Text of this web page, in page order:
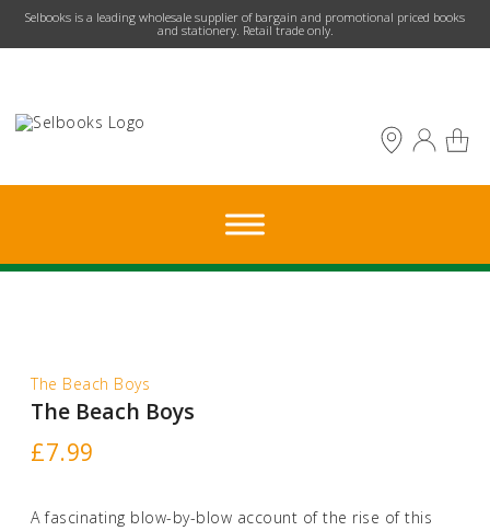
​Selbooks is a leading wholesale supplier of bargain and promotional priced books
and stationery. Retail trade only.
The Beach Boys
The Beach Boys
£7.99
A fascinating blow-by-blow account of the rise of this